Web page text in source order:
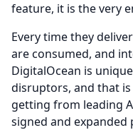
feature, it is the very
Every time they
are consumed, and
DigitalOcean is
disruptors, and that
getting from leading
signed and